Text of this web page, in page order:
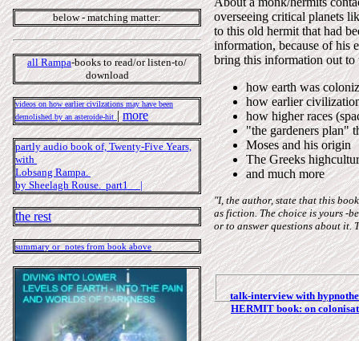
below - matching matter:
all Rampa-books to read/or listen-to/
download
videos on how earlier civilzations may have been
demolished by an asteroide-hit |more
partly audio book of, Twenty-Five Years,
with
Lobsang Rampa.
by Sheelagh Rouse. part1 |
the rest
summary or notes from book above
overseeing critical planets
to this old hermit that had
information, because of his
bring this information out to
how earth was
how earlier
how higher races
"the gardeners plan"
Moses and his origin
The Greeks
and much more
"I, the author, state that this
as fiction. The choice is yours -
or to answer questions about it.
talk-interview with
HERMIT book: on